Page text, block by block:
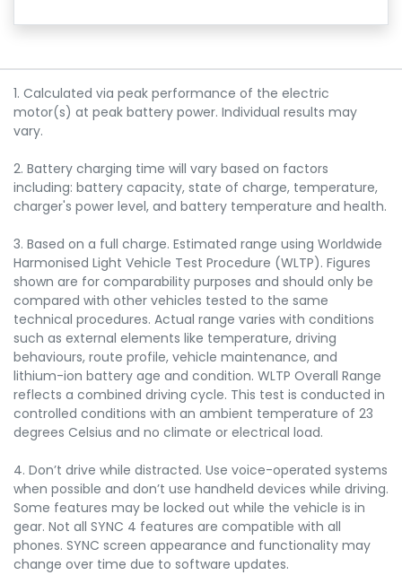
1. Calculated via peak performance of the electric
motor(s) at peak battery power. Individual results may
vary.
2. Battery charging time will vary based on factors
including: battery capacity, state of charge, temperature,
charger's power level, and battery temperature and health.
3. Based on a full charge. Estimated range using Worldwide
Harmonised Light Vehicle Test Procedure (WLTP). Figures
shown are for comparability purposes and should only be
compared with other vehicles tested to the same
technical procedures. Actual range varies with conditions
such as external elements like temperature, driving
behaviours, route profile, vehicle maintenance, and
lithium-ion battery age and condition. WLTP Overall Range
reflects a combined driving cycle. This test is conducted in
controlled conditions with an ambient temperature of 23
degrees Celsius and no climate or electrical load.
4. Don’t drive while distracted. Use voice-operated systems
when possible and don’t use handheld devices while driving.
Some features may be locked out while the vehicle is in
gear. Not all SYNC 4 features are compatible with all
phones. SYNC screen appearance and functionality may
change over time due to software updates.